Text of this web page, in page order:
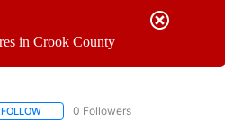
in Crook County
FOLLOW FOLLOW "AP NATIONAL SPORTS" TO
0 Followers